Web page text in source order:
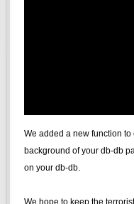
We added a new function
background of your db-db
on your db-db.
We hope to keep the